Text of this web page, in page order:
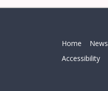
Home News
Accessibility